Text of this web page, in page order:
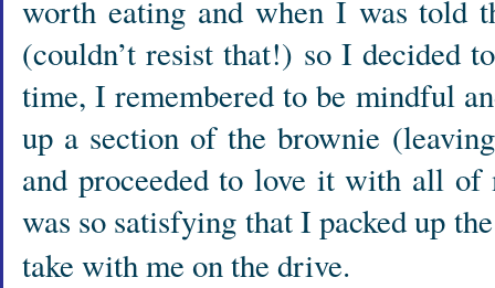
worth eating and when I was told
(couldn’t resist that!) so I decided
time, I remembered to be mindful
up a section of the brownie
and proceeded to love it with all
was so satisfying that I packed up
take with me on the drive.